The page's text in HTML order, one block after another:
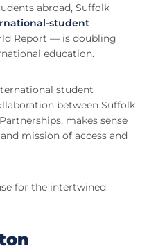
abroad, Suffolk
student
Report — is doubling
education.
student
between Suffolk
makes sense
mission of access and
for the intertwined